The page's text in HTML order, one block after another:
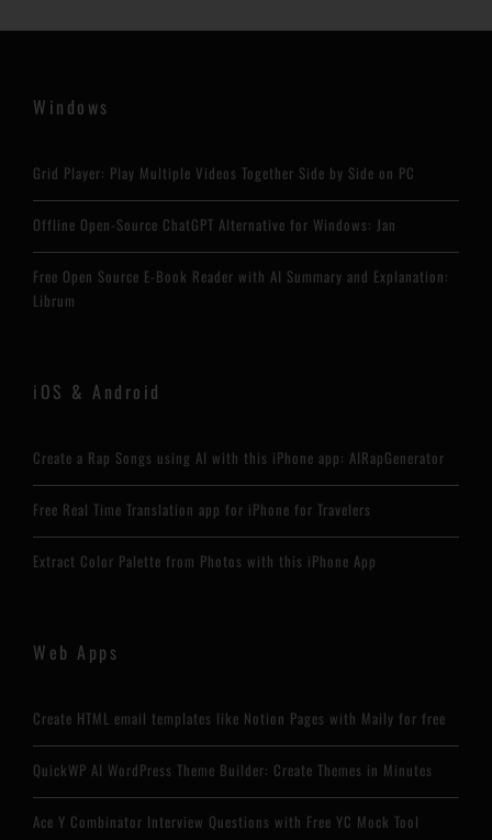
Windows
Grid Player: Play Multiple Videos Together Side by Side on PC
Offline Open-Source ChatGPT Alternative for Windows: Jan
Free Open Source E-Book Reader with AI Summary and Explanation:
Librum
iOS & Android
Create a Rap Songs using AI with this iPhone app: AIRapGenerator
Free Real Time Translation app for iPhone for Travelers
Extract Color Palette from Photos with this iPhone App
Web Apps
Create HTML email templates like Notion Pages with Maily for free
QuickWP AI WordPress Theme Builder: Create Themes in Minutes
Ace Y Combinator Interview Questions with Free YC Mock Tool